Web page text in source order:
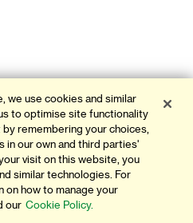
we use cookies and similar
to optimise site functionality
remembering your choices,
in our own and third parties'
visit on this website, you
similar technologies. For
on how to manage your
our Cookie Policy.